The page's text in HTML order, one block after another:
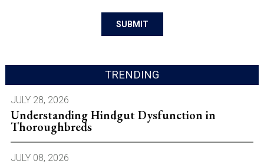
TRENDING
JULY 28, 2026
Understanding Hindgut Dysfunction in
Thoroughbreds
JULY 08, 2026